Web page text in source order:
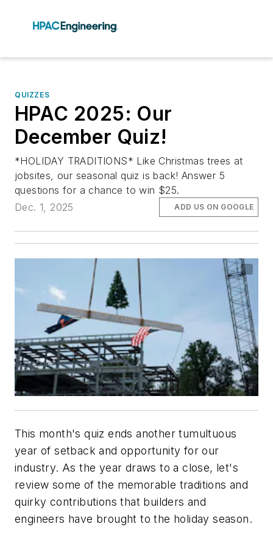
QUIZZES
HPAC 2025: Our
December Quiz!
*HOLIDAY TRADITIONS* Like Christmas trees at
jobsites, our seasonal quiz is back! Answer 5
questions for a chance to win $25.
Dec. 1, 2025
ADD US ON GOOGLE
This month's quiz ends another tumultuous
year of setback and opportunity for our
industry. As the year draws to a close, let's
review some of the memorable traditions and
quirky contributions that builders and
engineers have brought to the holiday season.